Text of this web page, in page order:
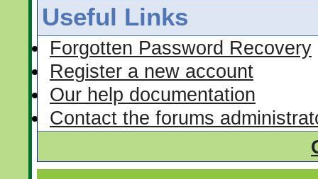
Useful Links
Forgotten Password Recovery
Register a new account
Our help documentation
Contact the forums